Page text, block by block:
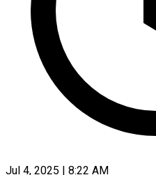
Jul 4, 2025 | 8:22 AM